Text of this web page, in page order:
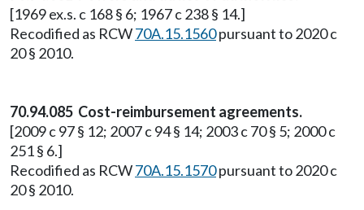
[1969 ex.s. c 168 § 6; 1967 c 238 § 14.]
Recodified as RCW70A.15.1560pursuant to 2020 c
20 § 2010.
70.94.085 Cost-reimbursement agreements.
[2009 c 97 § 12; 2007 c 94 § 14; 2003 c 70 § 5; 2000 c
251 § 6.]
Recodified as RCW70A.15.1570pursuant to 2020 c
20 § 2010.